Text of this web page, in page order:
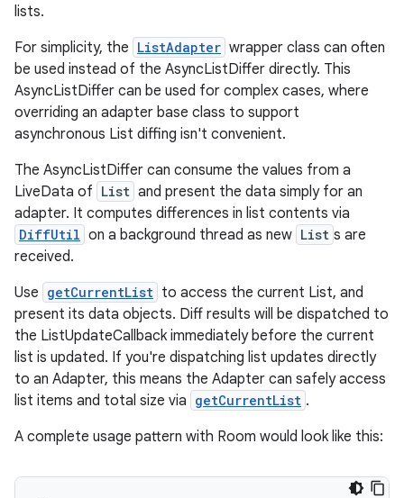
lists.
For simplicity, the ListAdapter wrapper class can often
be used instead of the AsyncListDiffer directly. This
AsyncListDiffer can be used for complex cases, where
overriding an adapter base class to support
asynchronous List diffing isn't convenient.
The AsyncListDiffer can consume the values from a
LiveData of List and present the data simply for an
adapter. It computes differences in list contents via
DiffUtil on a background thread as new List s are
received.
Use getCurrentList to access the current List, and
present its data objects. Diff results will be dispatched to
the ListUpdateCallback immediately before the current
list is updated. If you're dispatching list updates directly
to an Adapter, this means the Adapter can safely access
list items and total size via getCurrentList .
A complete usage pattern with Room would look like this: